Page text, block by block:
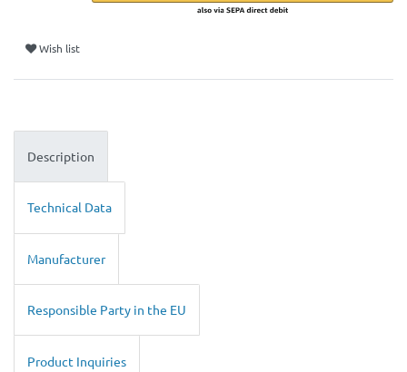
Wish list
Description
Technical Data
Manufacturer
Responsible Party in the EU
Product Inquiries